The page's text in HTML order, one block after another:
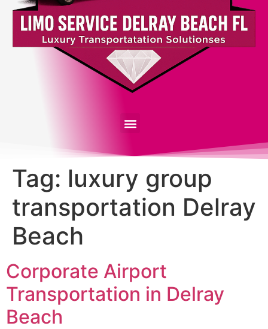
Tag: luxury group
transportation Delray
Beach
Corporate Airport
Transportation in Delray
Beach